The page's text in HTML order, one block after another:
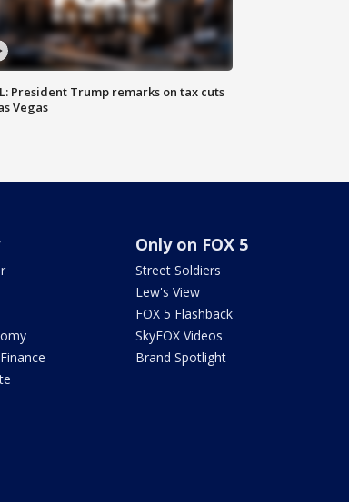
President Trump remarks on tax cuts
Vegas
Only on FOX 5
Street Soldiers
Lew's View
FOX 5 Flashback
SkyFOX Videos
Brand Spotlight